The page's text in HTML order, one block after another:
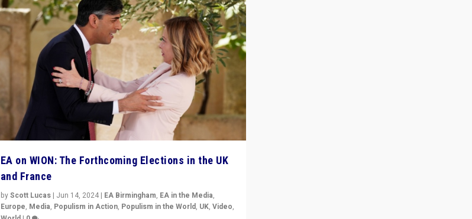
EA on WION: The Forthcoming Elections in the UK
and France
byScott Lucas| Jun 14, 2024| EA Birmingham, EA in the Media,
Europe, Media, Populism in Action, Populism in the World, UK, Video,